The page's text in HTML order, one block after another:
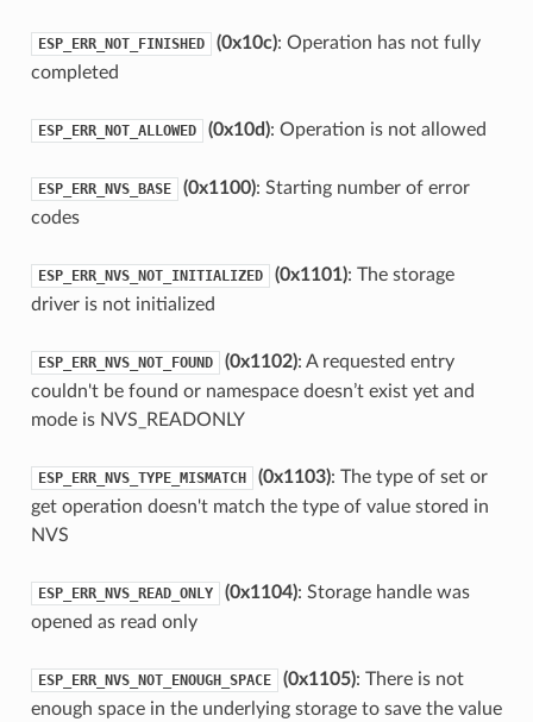
ESP_ERR_NOT_FINISHED (0x10c): Operation has not fully
completed
ESP_ERR_NOT_ALLOWED (0x10d): Operation is not allowed
ESP_ERR_NVS_BASE (0x1100): Starting number of error
codes
ESP_ERR_NVS_NOT_INITIALIZED (0x1101): The storage
driver is not initialized
ESP_ERR_NVS_NOT_FOUND (0x1102): A requested entry
couldn't be found or namespace doesn’t exist yet and
mode is NVS_READONLY
ESP_ERR_NVS_TYPE_MISMATCH (0x1103): The type of set or
get operation doesn't match the type of value stored in
NVS
ESP_ERR_NVS_READ_ONLY (0x1104): Storage handle was
opened as read only
ESP_ERR_NVS_NOT_ENOUGH_SPACE (0x1105): There is not
enough space in the underlying storage to save the value